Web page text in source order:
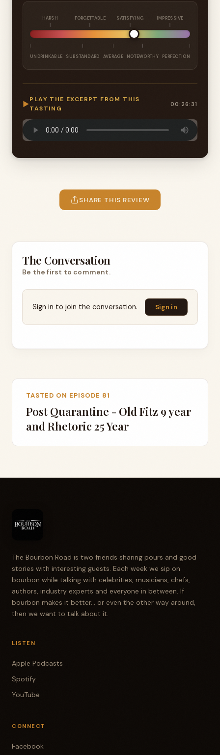
HARSH FORGETTABLE SATISFYING IMPRESSIVE
UNDRINKABLE SUBSTANDARD AVERAGE NOTEWORTHY PERFECTION
▶
PLAY THE EXCERPT FROM THIS
TASTING
00:26:31
SHARE THIS REVIEW
The Conversation
Be the first to comment.
Sign in to join the conversation. Sign in
TASTED ON EPISODE 81
Post Quarantine - Old Fitz 9 year
and Rhetoric 25 Year
The Bourbon Road is two friends sharing pours and good
stories with interesting guests. Each week we sip on
bourbon while talking with celebrities, musicians, chefs,
authors, industry experts and everyone in between. If
bourbon makes it better... or even the other way around,
then we want to talk about it.
LISTEN
Apple Podcasts
Spotify
YouTube
CONNECT
Facebook